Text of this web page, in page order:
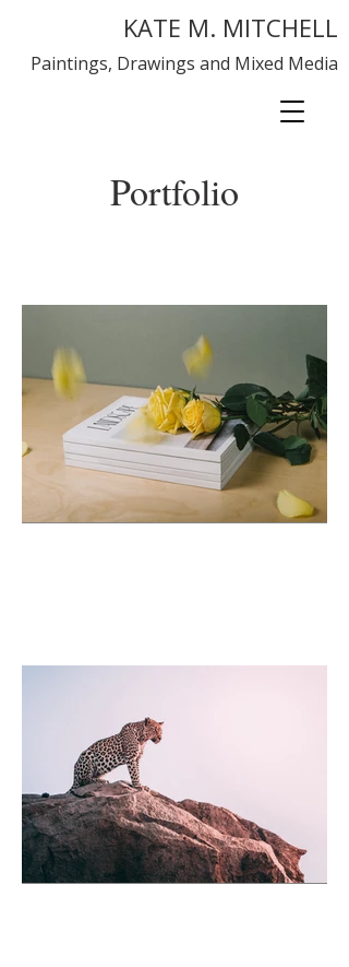
KATE M. MITCHELL
Paintings, Drawings and Mixed Media
Portfolio